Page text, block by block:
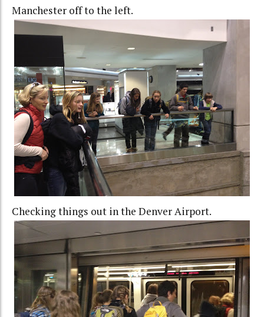
Manchester off to the left.
Checking things out in the Denver Airport.